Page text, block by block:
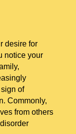
desire for
notice your
of
Commonly,
from others